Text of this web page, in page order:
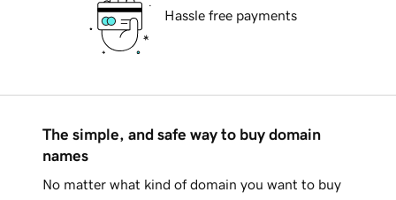
Hassle free payments
The simple, and safe way to buy domain
names
No matter what kind of domain you want to buy